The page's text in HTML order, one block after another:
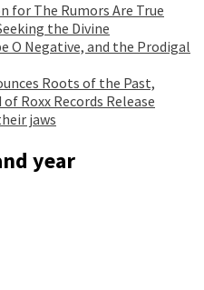
for The Rumors Are True
the Divine
O Negative, and the Prodigal
Roots of the Past,
Roxx Records Release
jaws
year